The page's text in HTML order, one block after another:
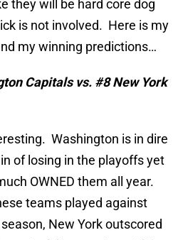
they will be hard core dog
is not involved. Here is my
my winning predictions…
Capitals vs. #8 New York
Washington is in dire
of losing in the playoffs yet
OWNED them all year.
teams played against
New York outscored